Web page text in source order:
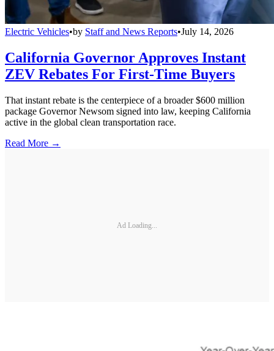
Electric Vehicles•by Staff and News Reports•July 14, 2026
California Governor Approves Instant
ZEV Rebates For First-Time Buyers
That instant rebate is the centerpiece of a broader $600 million
package Governor Newsom signed into law, keeping California
active in the global clean transportation race.
Read More →
Ad Loading...